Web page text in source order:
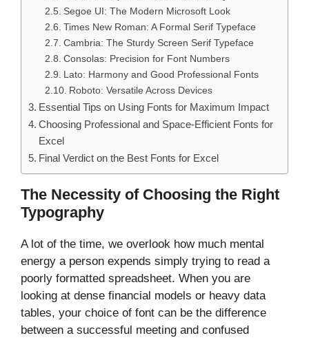
Segoe UI: The Modern Microsoft Look
Times New Roman: A Formal Serif Typeface
Cambria: The Sturdy Screen Serif Typeface
Consolas: Precision for Font Numbers
Lato: Harmony and Good Professional Fonts
Roboto: Versatile Across Devices
Essential Tips on Using Fonts for Maximum Impact
Choosing Professional and Space-Efficient Fonts for
Excel
Final Verdict on the Best Fonts for Excel
The Necessity of Choosing the Right
Typography
A lot of the time, we overlook how much mental
energy a person expends simply trying to read a
poorly formatted spreadsheet. When you are
looking at dense financial models or heavy data
tables, your choice of font can be the difference
between a successful meeting and confused